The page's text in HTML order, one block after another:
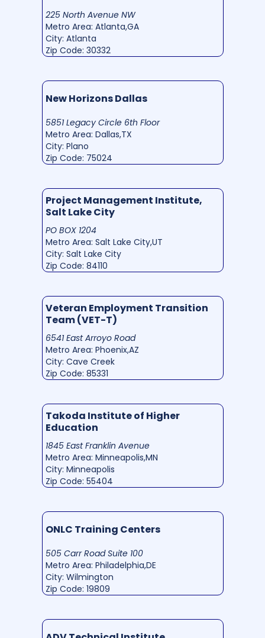
225 North Avenue NW
Metro Area: Atlanta,GA
City: Atlanta
Zip Code: 30332
New Horizons Dallas
5851 Legacy Circle 6th Floor
Metro Area: Dallas,TX
City: Plano
Zip Code: 75024
Project Management Institute,
Salt Lake City
PO BOX 1204
Metro Area: Salt Lake City,UT
City: Salt Lake City
Zip Code: 84110
Veteran Employment Transition
Team (VET-T)
6541 East Arroyo Road
Metro Area: Phoenix,AZ
City: Cave Creek
Zip Code: 85331
Takoda Institute of Higher
Education
1845 East Franklin Avenue
Metro Area: Minneapolis,MN
City: Minneapolis
Zip Code: 55404
ONLC Training Centers
505 Carr Road Suite 100
Metro Area: Philadelphia,DE
City: Wilmington
Zip Code: 19809